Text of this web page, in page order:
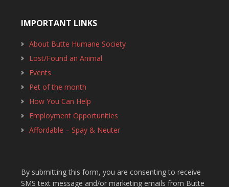
IMPORTANT LINKS
About Butte Humane Society
Lost/Found an Animal
Events
Pet of the month
How You Can Help
Employment Opportunities
Affordable – Spay & Neuter
By submitting this form, you are consenting to receive
SMS text message and/or marketing emails from Butte